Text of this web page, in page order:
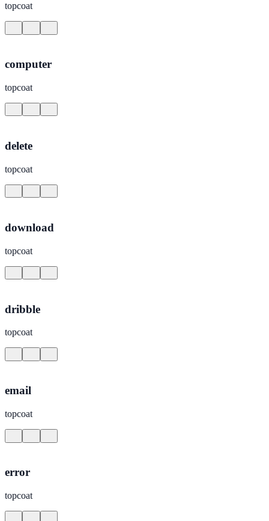
topcoat
computer
topcoat
delete
topcoat
download
topcoat
dribble
topcoat
email
topcoat
error
topcoat